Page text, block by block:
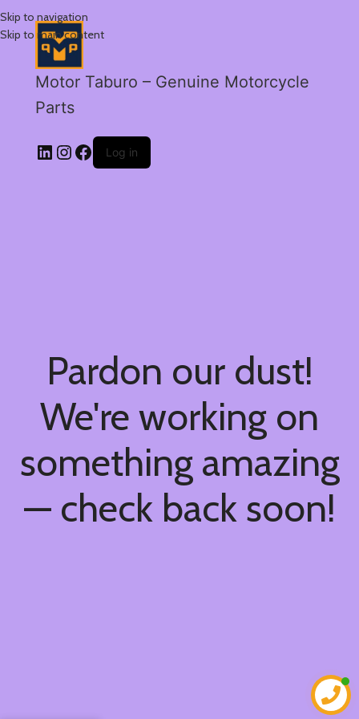
Skip to navigation
Skip to main content
Motor Taburo – Genuine Motorcycle
Parts
Log in
Pardon our dust!
We're working on
something amazing
— check back soon!